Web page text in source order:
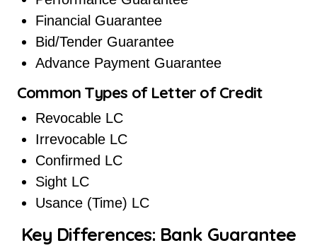
Financial Guarantee
Bid/Tender Guarantee
Advance Payment Guarantee
Common Types of Letter of Credit
Revocable LC
Irrevocable LC
Confirmed LC
Sight LC
Usance (Time) LC
Key Differences: Bank Guarantee